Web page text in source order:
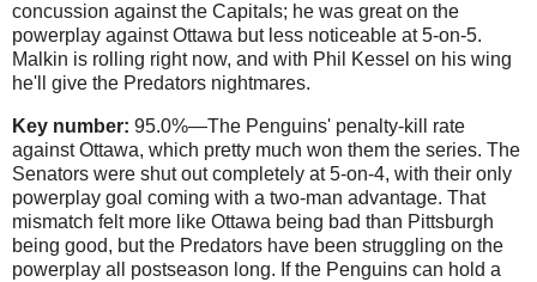
concussion against the Capitals; he was great on the
powerplay against Ottawa but less noticeable at 5-on-5.
Malkin is rolling right now, and with Phil Kessel on his wing
he'll give the Predators nightmares.
Key number: 95.0%—The Penguins' penalty-kill rate
against Ottawa, which pretty much won them the series. The
Senators were shut out completely at 5-on-4, with their only
powerplay goal coming with a two-man advantage. That
mismatch felt more like Ottawa being bad than Pittsburgh
being good, but the Predators have been struggling on the
powerplay all postseason long. If the Penguins can hold a